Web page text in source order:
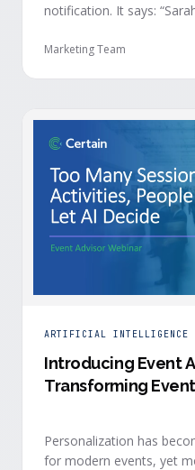
notification. It says:
buying signals at your
Marketing Team
ARTIFICIAL INTELLIGENCE
Introducing Event
Transforming
Personalization has
for modern events, yet